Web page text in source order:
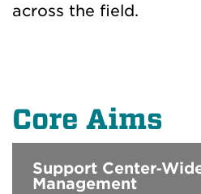
across the field.
Core Aims
Support
Management